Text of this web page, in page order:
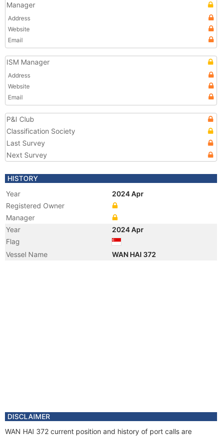
Manager
Address
Website
Email
ISM Manager
Address
Website
Email
P&I Club
Classification Society
Last Survey
Next Survey
HISTORY
Year
2024 Apr
Registered Owner
Manager
Year
2024 Apr
Flag
Vessel Name
WAN HAI 372
DISCLAIMER
WAN HAI 372 current position and history of port calls are